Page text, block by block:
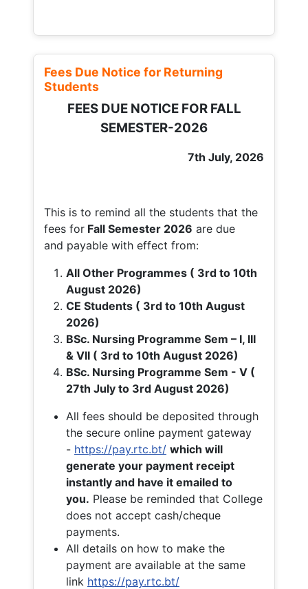
Fees Due Notice for Returning
Students
FEES DUE NOTICE FOR FALL
SEMESTER-2026
7th July, 2026
This is to remind all the students that the
fees for Fall Semester 2026 are due
and payable with effect from:
All Other Programmes ( 3rd to 10th
August 2026)
CE Students ( 3rd to 10th August
2026)
BSc. Nursing Programme Sem – I, III
& VII ( 3rd to 10th August 2026)
BSc. Nursing Programme Sem - V (
27th July to 3rd August 2026)
All fees should be deposited through
the secure online payment gateway
- https://pay.rtc.bt/ which will
generate your payment receipt
instantly and have it emailed to
you. Please be reminded that College
does not accept cash/cheque
payments.
All details on how to make the
payment are available at the same
link https://pay.rtc.bt/